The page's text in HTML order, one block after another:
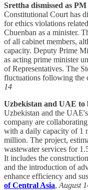
Srettha dismissed as
Constitutional Court has
for ethics violations
Chuenban as a minister.
of all cabinet members,
capacity. Deputy Prime
as acting prime minister
of Representatives. The
fluctuations following the
14
Uzbekistan and UAE to
Uzbekistan and the
company are
with a daily capacity of 1
million. The project,
wastewater services for
It includes the
and the introduction of
enhance efficiency and
of Central Asia, August